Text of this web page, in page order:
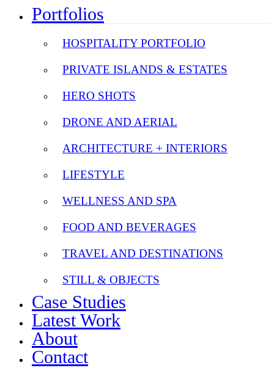
Portfolios
HOSPITALITY PORTFOLIO
PRIVATE ISLANDS & ESTATES
HERO SHOTS
DRONE AND AERIAL
ARCHITECTURE + INTERIORS
LIFESTYLE
WELLNESS AND SPA
FOOD AND BEVERAGES
TRAVEL AND DESTINATIONS
STILL & OBJECTS
Case Studies
Latest Work
About
Contact